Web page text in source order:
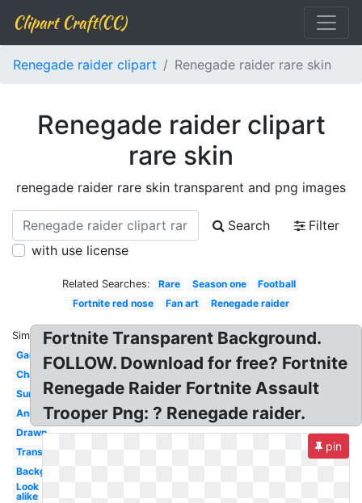
Clipart Craft(CC)
Renegade raider clipart Renegade raider rare skin
Renegade raider clipart
rare skin
renegade raider rare skin transparent and png images
Search
Filter
with use license
Related Searches: Rare Season one
Football
Fortnite red nose
Fan art Renegade raider
Similar:
Gamerpic
Character
Summer
Anime
Drawn
Transparent
Background
Look
alike
Fortnite Transparent Background.
FOLLOW. Download for free? Fortnite
Renegade Raider Fortnite Assault
Trooper Png: ? Renegade raider.
pin